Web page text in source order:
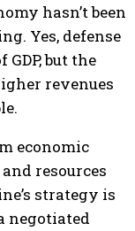
hasn’t been
Yes, defense
but the
revenues
economic
resources
strategy is
negotiated